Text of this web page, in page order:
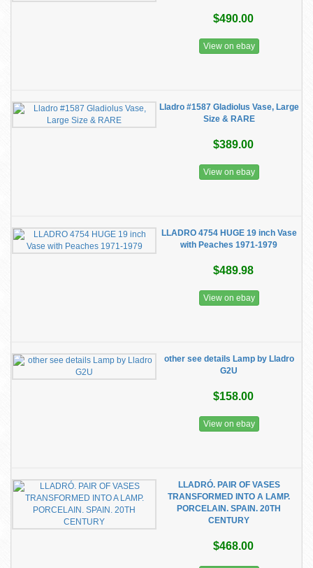
$490.00
View on ebay
Lladro #1587 Gladiolus Vase, Large
Size & RARE
$389.00
View on ebay
LLADRO 4754 HUGE 19 inch Vase
with Peaches 1971-1979
$489.98
View on ebay
other see details Lamp by Lladro
G2U
$158.00
View on ebay
LLADRÓ. PAIR OF VASES
TRANSFORMED INTO A LAMP.
PORCELAIN. SPAIN. 20TH
CENTURY
$468.00